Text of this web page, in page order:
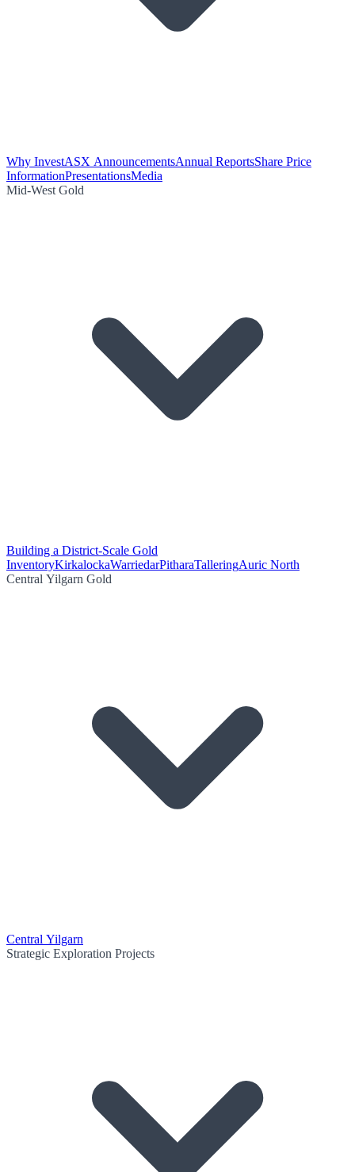
Why InvestASX AnnouncementsAnnual ReportsShare Price
InformationPresentationsMedia
Mid-West Gold
Building a District-Scale Gold
InventoryKirkalockaWarriedarPitharaTalleringAuric North
Central Yilgarn Gold
Central Yilgarn
Strategic Exploration Projects